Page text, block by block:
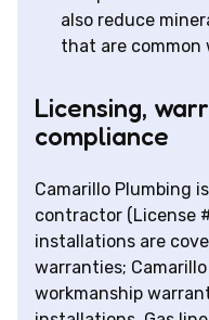
also reduce
that are common
Licensing,
compliance
Camarillo Plumbing
contractor (License
installations are
warranties;
workmanship